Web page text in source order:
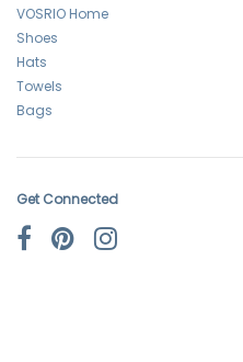
VOSRIO Home
Shoes
Hats
Towels
Bags
Get Connected